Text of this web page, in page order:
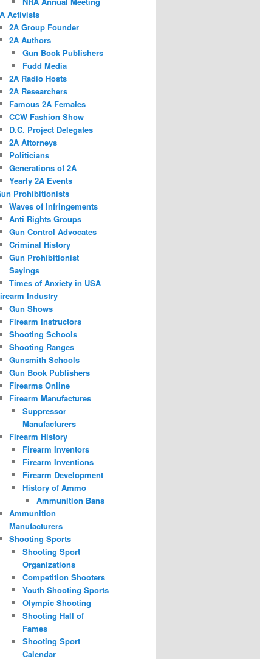
Activists
2A Group Founder
2A Authors
Gun Book Publishers
Fudd Media
2A Radio Hosts
2A Researchers
Famous 2A Females
CCW Fashion Show
D.C. Project Delegates
2A Attorneys
Politicians
Generations of 2A
Yearly 2A Events
Prohibitionists
Waves of Infringements
Anti Rights Groups
Gun Control Advocates
Criminal History
Gun Prohibitionist
Sayings
Times of Anxiety in USA
Industry
Gun Shows
Firearm Instructors
Shooting Schools
Shooting Ranges
Gunsmith Schools
Gun Book Publishers
Firearms Online
Firearm Manufactures
Suppressor
Manufacturers
Firearm History
Firearm Inventors
Firearm Inventions
Firearm Development
History of Ammo
Ammunition Bans
Ammunition
Manufacturers
Shooting Sports
Shooting Sport
Organizations
Competition Shooters
Youth Shooting Sports
Olympic Shooting
Shooting Hall of
Fames
Shooting Sport
Calendar